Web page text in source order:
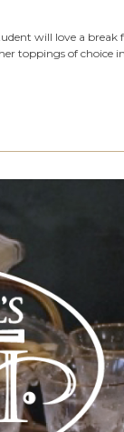
will love a break
toppings of choice